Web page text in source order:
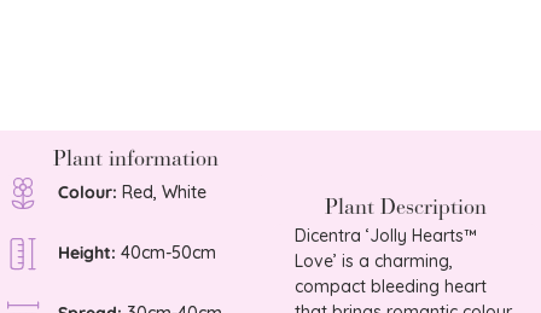
Plant information
Colour: Red, White
Height: 40cm-50cm
Plant Description
Dicentra ‘Jolly Hearts™
Love’ is a charming,
compact bleeding heart